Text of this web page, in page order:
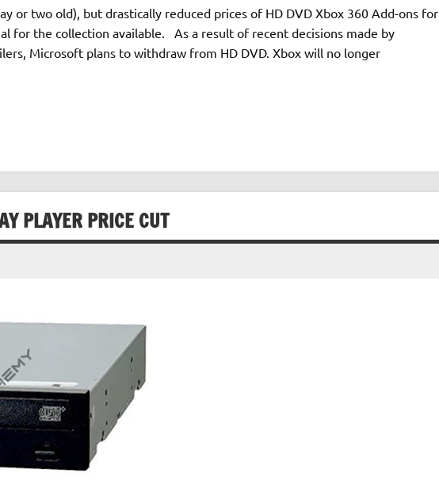
or two old), but drastically reduced prices of HD DVD Xbox 360 Add-ons for
for the collection available. As a result of recent decisions made by
Microsoft plans to withdraw from HD DVD. Xbox will no longer
PLAYER PRICE CUT